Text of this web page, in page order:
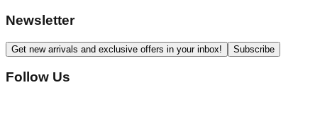
Newsletter
Get new arrivals and exclusive offers in your inbox! Subscribe
Follow Us